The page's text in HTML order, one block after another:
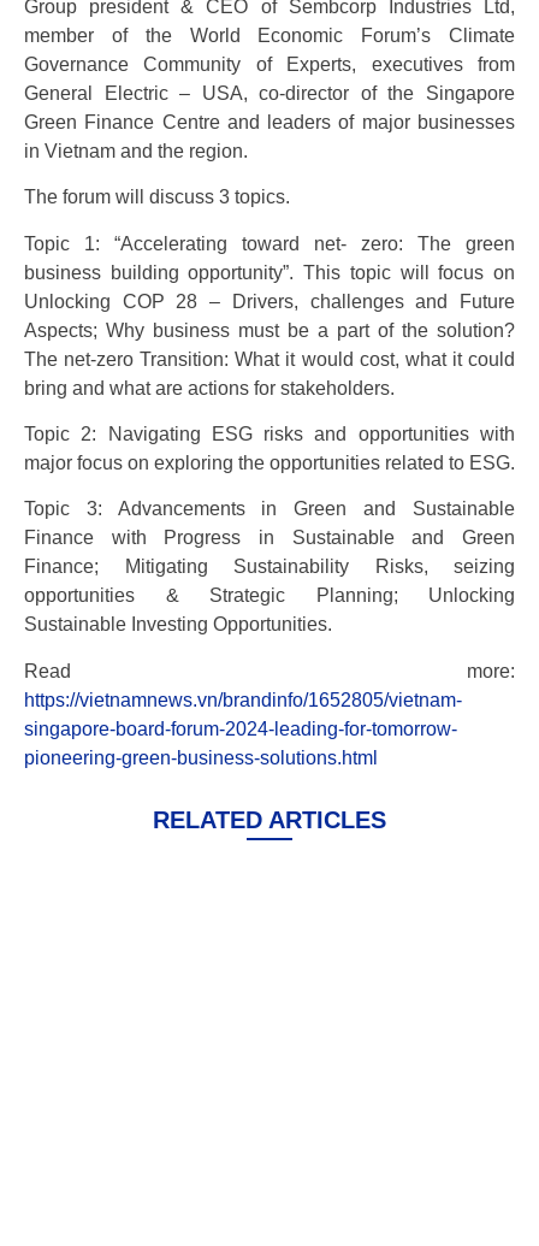
Group president & CEO of Sembcorp Industries Ltd,
member of the World Economic Forum’s Climate
Governance Community of Experts, executives from
General Electric – USA, co-director of the Singapore
Green Finance Centre and leaders of major businesses
in Vietnam and the region.
The forum will discuss 3 topics.
Topic 1: “Accelerating toward net- zero: The green
business building opportunity”. This topic will focus on
Unlocking COP 28 – Drivers, challenges and Future
Aspects; Why business must be a part of the solution?
The net-zero Transition: What it would cost, what it could
bring and what are actions for stakeholders.
Topic 2: Navigating ESG risks and opportunities with
major focus on exploring the opportunities related to ESG.
Topic 3: Advancements in Green and Sustainable
Finance with Progress in Sustainable and Green
Finance; Mitigating Sustainability Risks, seizing
opportunities & Strategic Planning; Unlocking
Sustainable Investing Opportunities.
Read more:
https://vietnamnews.vn/brandinfo/1652805/vietnam-
singapore-board-forum-2024-leading-for-tomorrow-
pioneering-green-business-solutions.html
RELATED ARTICLES